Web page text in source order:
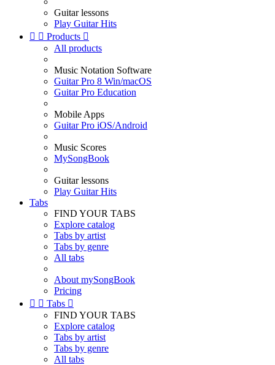
Guitar lessons
Play Guitar Hits
  Products 
All products
Music Notation Software
Guitar Pro 8 Win/macOS
Guitar Pro Education
Mobile Apps
Guitar Pro iOS/Android
Music Scores
MySongBook
Guitar lessons
Play Guitar Hits
Tabs
FIND YOUR TABS
Explore catalog
Tabs by artist
Tabs by genre
All tabs
About mySongBook
Pricing
  Tabs 
FIND YOUR TABS
Explore catalog
Tabs by artist
Tabs by genre
All tabs